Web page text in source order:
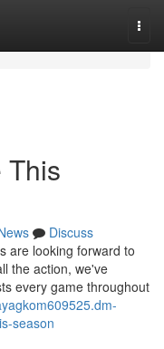
This
Discuss
are looking forward to
the action, we've
every game throughout
season